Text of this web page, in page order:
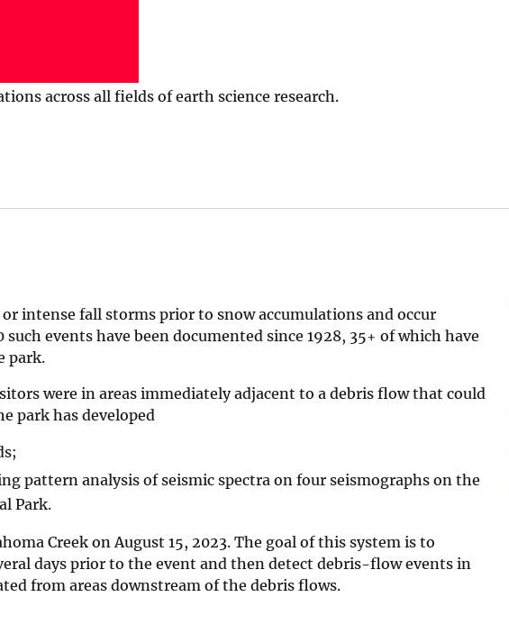
across all fields of earth science research.
intense fall storms prior to snow accumulations and occur
events have been documented since 1928, 35+ of which have
park.
were in areas immediately adjacent to a debris flow that could
park has developed
pattern analysis of seismic spectra on four seismographs on the
Park.
Creek on August 15, 2023. The goal of this system is to
days prior to the event and then detect debris-flow events in
from areas downstream of the debris flows.